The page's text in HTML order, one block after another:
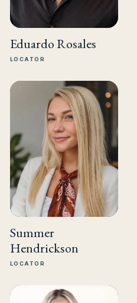
Eduardo Rosales
LOCATOR
Summer
Hendrickson
LOCATOR